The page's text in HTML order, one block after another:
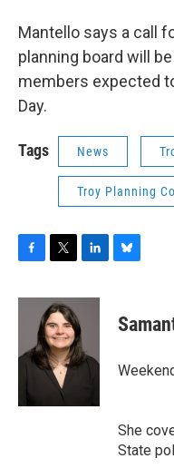
Mantello says a call
planning board will
members expected
Day.
Tags News
Troy Planning
c
o
i
t
t
e
r
n
e
d
I
e
s
y
She
State